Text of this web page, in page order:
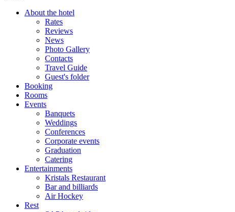
About the hotel
Rates
Reviews
News
Photo Gallery
Contacts
Travel Guide
Guest's folder
Booking
Rooms
Events
Banquets
Weddings
Conferences
Corporate events
Graduation
Catering
Entertainments
Kristals Restaurant
Bar and billiards
Air Hockey
Rest